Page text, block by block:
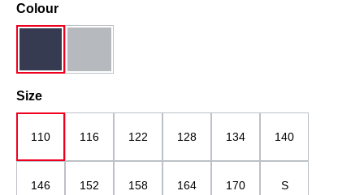
Select
Colour
Select
Size
110 116 122 128 134 140
146 152 158 164 170 S